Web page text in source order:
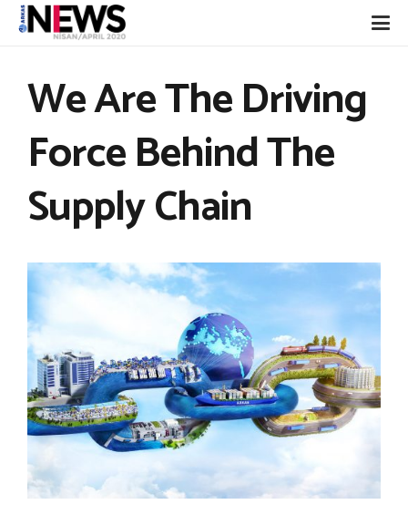
We Are The Driving
Force Behind The
Supply Chain